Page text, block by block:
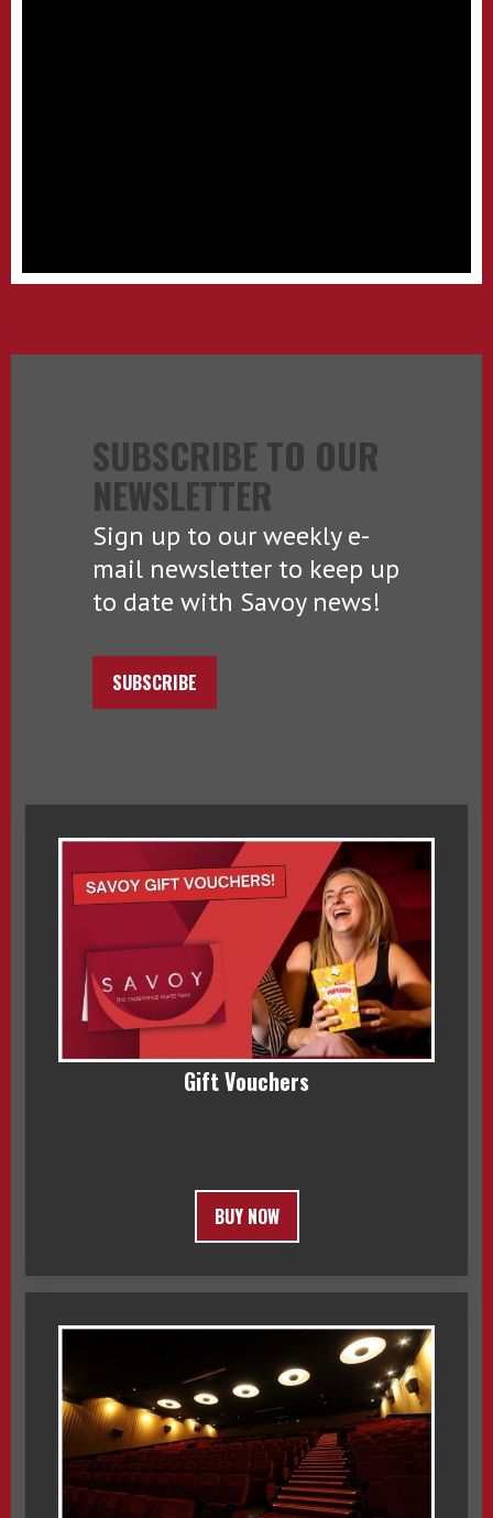
SUBSCRIBE TO OUR
NEWSLETTER
Sign up to our weekly e-
mail newsletter to keep up
to date with Savoy news!
SUBSCRIBE
Gift Vouchers
BUY NOW